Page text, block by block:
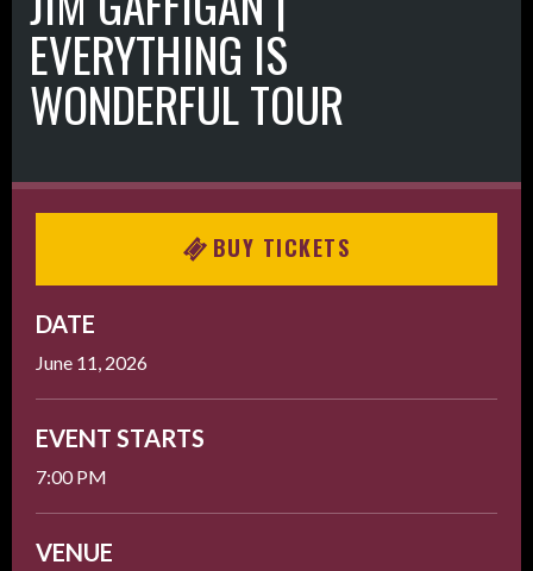
EVERYTHING IS
WONDERFUL TOUR
BUY TICKETS
DATE
June 11 , 2026
EVENT STARTS
7:00 PM
VENUE